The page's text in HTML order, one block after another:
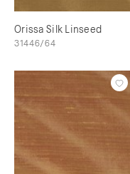
Orissa Silk Linseed
31446/64